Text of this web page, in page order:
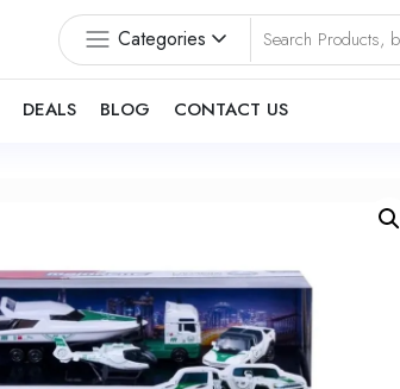
Categories
DEALS BLOG CONTACT US